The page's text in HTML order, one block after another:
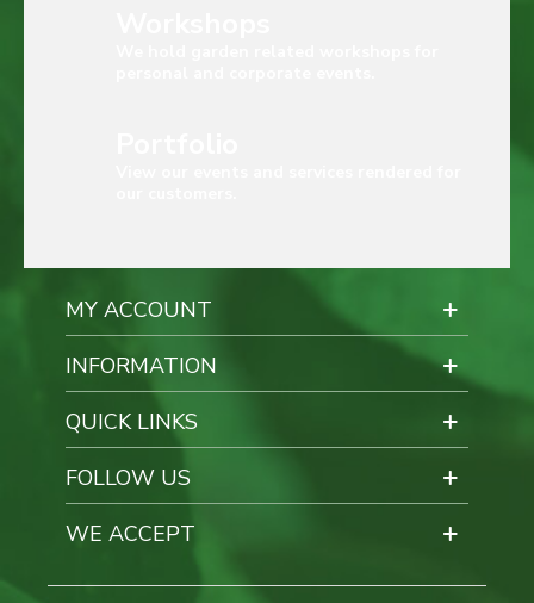
MY ACCOUNT
INFORMATION
QUICK LINKS
FOLLOW US
WE ACCEPT